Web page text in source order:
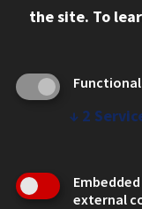
Admitted LL.M.
Clients Seeking
Legal Services
the site. To
Functional
↓ 2
Embedded
external